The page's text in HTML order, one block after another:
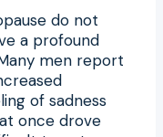
do not
a profound
men report
of sadness
once drove